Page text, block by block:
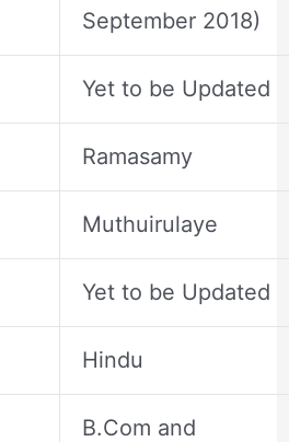
September 2018)
Yet to be Updated
Ramasamy
Muthuirulaye
Yet to be Updated
Hindu
B.Com and